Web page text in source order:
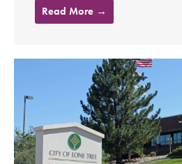
Read More →